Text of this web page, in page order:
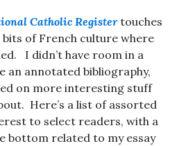
Catholic Registertouches
of French culture where
I didn’t have room in a
an annotated bibliography,
on more interesting stuff
Here’s a list of assorted
to select readers, with a
bottom related to my essay